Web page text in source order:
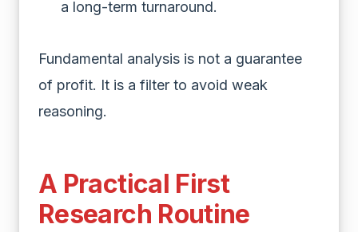
a long-term turnaround.
Fundamental analysis is not a guarantee
of profit. It is a filter to avoid weak
reasoning.
A Practical First
Research Routine